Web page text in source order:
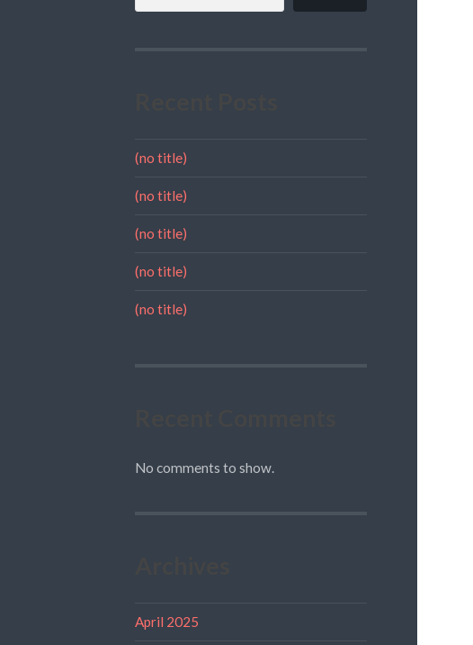
(no title)
(no title)
(no title)
(no title)
(no title)
No comments to show.
April 2025